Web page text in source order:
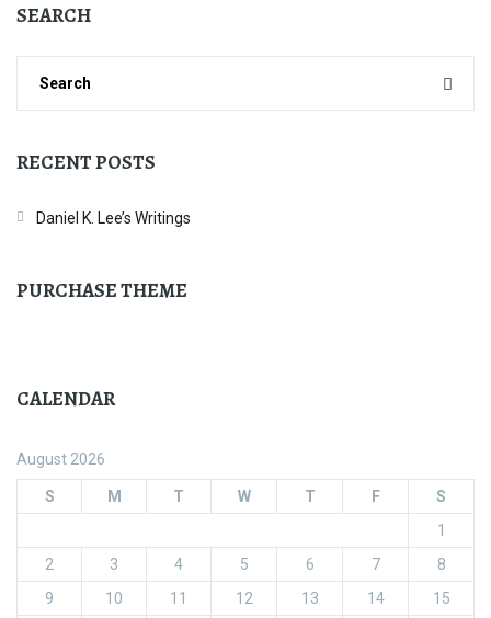
SEARCH
RECENT POSTS
Daniel K. Lee’s Writings
PURCHASE THEME
CALENDAR
August 2026
S M T W T F
S
1
2
3 4 5 6 7
8
9
10 11 12 13 14
15